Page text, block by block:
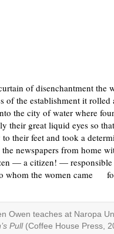
of disenchantment the
of the establishment it
the city of water where
their great liquid eyes so
to their feet and took a
newspapers from home
— a citizen! —
the women came
Owen teaches at Naropa
Pull(Coffee House Press,